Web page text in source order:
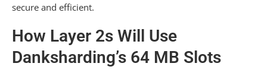
secure and efficient.
How Layer 2s Will Use
Danksharding’s 64 MB Slots